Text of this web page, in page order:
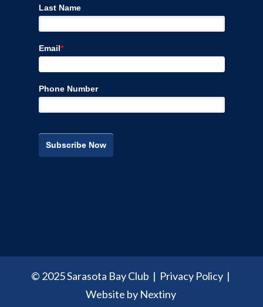
Last Name
Email*
Phone Number
© 2025 Sarasota Bay Club | Privacy Policy |
Website by Nextiny